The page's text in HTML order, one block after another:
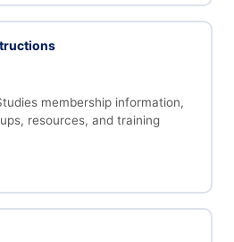
membership information,
resources, and training